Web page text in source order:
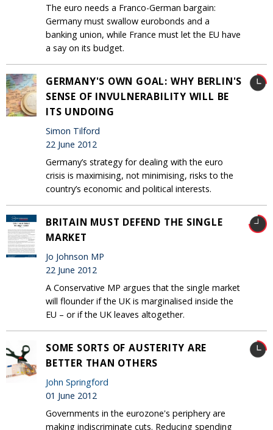
The euro needs a Franco-German bargain:
Germany must swallow eurobonds and a
banking union, while France must let the EU have
a say on its budget.
GERMANY'S OWN GOAL: WHY BERLIN'S
SENSE OF INVULNERABILITY WILL BE
ITS UNDOING
Simon Tilford
22 June 2012
Germany’s strategy for dealing with the euro
crisis is maximising, not minimising, risks to the
country’s economic and political interests.
BRITAIN MUST DEFEND THE SINGLE
MARKET
Jo Johnson MP
22 June 2012
A Conservative MP argues that the single market
will flounder if the UK is marginalised inside the
EU – or if the UK leaves altogether.
SOME SORTS OF AUSTERITY ARE
BETTER THAN OTHERS
John Springford
01 June 2012
Governments in the eurozone's periphery are
making indiscriminate cuts. Reducing spending